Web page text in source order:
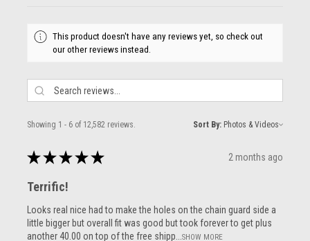
This product doesn't have any reviews yet, so check out
our other reviews instead.
Showing 1 - 6 of 12,582 reviews. Sort By:
★ ★ ★ ★ ★ 2 months ago
Terrific!
Looks real nice had to make the holes on the chain guard side a
little bigger but overall fit was good but took forever to get plus
another 40.00 on top of the free shipp...SHOW MORE